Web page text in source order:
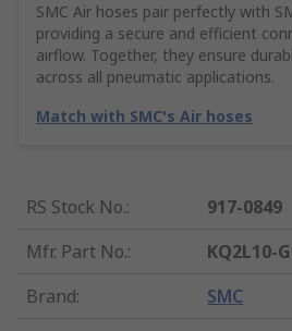
SMC Air hoses pair perfectly with
providing a secure and efficient
airflow. Together, they ensure
across all pneumatic applications.
Match with SMC's Air hoses
RS Stock No.:
917-0849
Mfr. Part No.:
KQ2L10-
Brand: SMC